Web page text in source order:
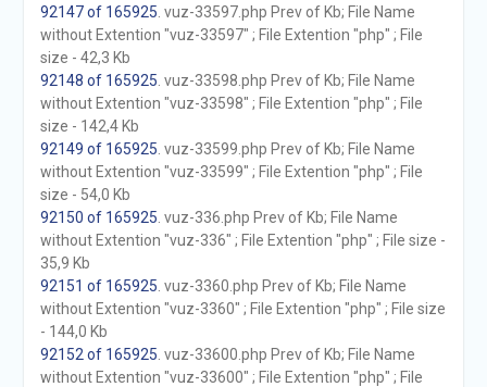
92147 of 165925 . vuz-33597.php Prev of Kb; File Name
without Extention "vuz-33597" ; File Extention "php" ; File
size - 42,3 Kb
92148 of 165925 . vuz-33598.php Prev of Kb; File Name
without Extention "vuz-33598" ; File Extention "php" ; File
size - 142,4 Kb
92149 of 165925 . vuz-33599.php Prev of Kb; File Name
without Extention "vuz-33599" ; File Extention "php" ; File
size - 54,0 Kb
92150 of 165925 . vuz-336.php Prev of Kb; File Name
without Extention "vuz-336" ; File Extention "php" ; File size -
35,9 Kb
92151 of 165925 . vuz-3360.php Prev of Kb; File Name
without Extention "vuz-3360" ; File Extention "php" ; File size
- 144,0 Kb
92152 of 165925 . vuz-33600.php Prev of Kb; File Name
without Extention "vuz-33600" ; File Extention "php" ; File